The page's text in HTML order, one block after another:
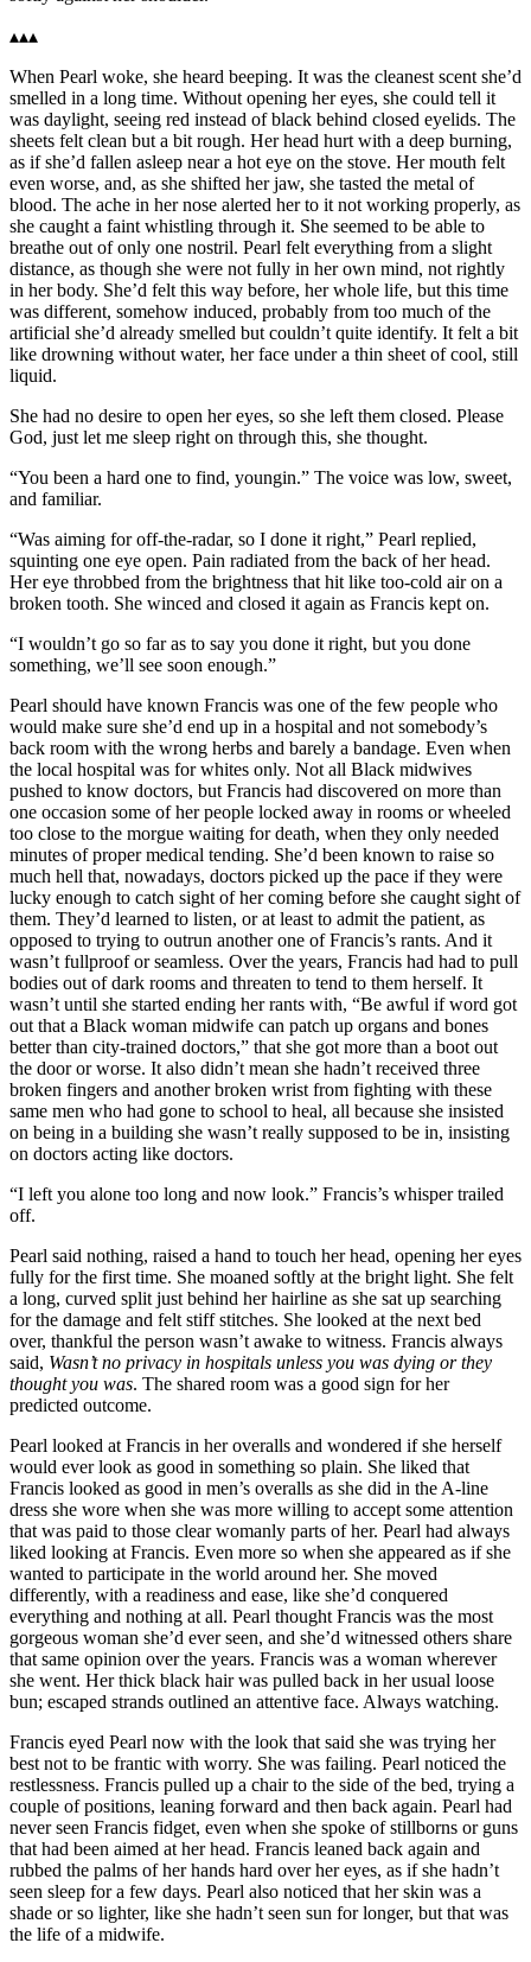
▴▴▴
When Pearl woke, she heard beeping. It was the cleanest scent she’d
smelled in a long time. Without opening her eyes, she could tell it
was daylight, seeing red instead of black behind closed eyelids. The
sheets felt clean but a bit rough. Her head hurt with a deep burning,
as if she’d fallen asleep near a hot eye on the stove. Her mouth felt
even worse, and, as she shifted her jaw, she tasted the metal of
blood. The ache in her nose alerted her to it not working properly, as
she caught a faint whistling through it. She seemed to be able to
breathe out of only one nostril. Pearl felt everything from a slight
distance, as though she were not fully in her own mind, not rightly
in her body. She’d felt this way before, her whole life, but this time
was different, somehow induced, probably from too much of the
artificial she’d already smelled but couldn’t quite identify. It felt a bit
like drowning without water, her face under a thin sheet of cool, still
liquid.
She had no desire to open her eyes, so she left them closed. Please
God, just let me sleep right on through this, she thought.
“You been a hard one to find, youngin.” The voice was low, sweet,
and familiar.
“Was aiming for off-the-radar, so I done it right,” Pearl replied,
squinting one eye open. Pain radiated from the back of her head.
Her eye throbbed from the brightness that hit like too-cold air on a
broken tooth. She winced and closed it again as Francis kept on.
“I wouldn’t go so far as to say you done it right, but you done
something, we’ll see soon enough.”
Pearl should have known Francis was one of the few people who
would make sure she’d end up in a hospital and not somebody’s
back room with the wrong herbs and barely a bandage. Even when
the local hospital was for whites only. Not all Black midwives
pushed to know doctors, but Francis had discovered on more than
one occasion some of her people locked away in rooms or wheeled
too close to the morgue waiting for death, when they only needed
minutes of proper medical tending. She’d been known to raise so
much hell that, nowadays, doctors picked up the pace if they were
lucky enough to catch sight of her coming before she caught sight of
them. They’d learned to listen, or at least to admit the patient, as
opposed to trying to outrun another one of Francis’s rants. And it
wasn’t fullproof or seamless. Over the years, Francis had had to pull
bodies out of dark rooms and threaten to tend to them herself. It
wasn’t until she started ending her rants with, “Be awful if word got
out that a Black woman midwife can patch up organs and bones
better than city-trained doctors,” that she got more than a boot out
the door or worse. It also didn’t mean she hadn’t received three
broken fingers and another broken wrist from fighting with these
same men who had gone to school to heal, all because she insisted
on being in a building she wasn’t really supposed to be in, insisting
on doctors acting like doctors.
“I left you alone too long and now look.” Francis’s whisper trailed
off.
Pearl said nothing, raised a hand to touch her head, opening her eyes
fully for the first time. She moaned softly at the bright light. She felt
a long, curved split just behind her hairline as she sat up searching
for the damage and felt stiff stitches. She looked at the next bed
over, thankful the person wasn’t awake to witness. Francis always
said, Wasn’t no privacy in hospitals unless you was dying or they
thought you was. The shared room was a good sign for her
predicted outcome.
Pearl looked at Francis in her overalls and wondered if she herself
would ever look as good in something so plain. She liked that
Francis looked as good in men’s overalls as she did in the A-line
dress she wore when she was more willing to accept some attention
that was paid to those clear womanly parts of her. Pearl had always
liked looking at Francis. Even more so when she appeared as if she
wanted to participate in the world around her. She moved
differently, with a readiness and ease, like she’d conquered
everything and nothing at all. Pearl thought Francis was the most
gorgeous woman she’d ever seen, and she’d witnessed others share
that same opinion over the years. Francis was a woman wherever
she went. Her thick black hair was pulled back in her usual loose
bun; escaped strands outlined an attentive face. Always watching.
Francis eyed Pearl now with the look that said she was trying her
best not to be frantic with worry. She was failing. Pearl noticed the
restlessness. Francis pulled up a chair to the side of the bed, trying a
couple of positions, leaning forward and then back again. Pearl had
never seen Francis fidget, even when she spoke of stillborns or guns
that had been aimed at her head. Francis leaned back again and
rubbed the palms of her hands hard over her eyes, as if she hadn’t
seen sleep for a few days. Pearl also noticed that her skin was a
shade or so lighter, like she hadn’t seen sun for longer, but that was
the life of a midwife.